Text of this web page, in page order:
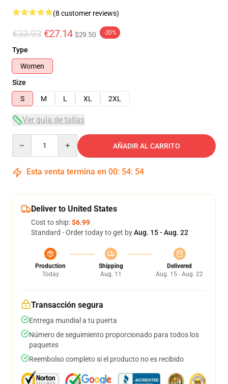
(8 customer reviews)
€33.93 €27.14 $29.50 -20%
Type
Women
Size
S
M L XL 2XL
Ver guía de tallas
AÑADIR AL CARRITO
Esta venta termina en 00: 54: 54
Deliver to United States
Cost to ship:$6.99
Standard - Order today to get byAug. 15 - Aug. 22
Production
Today
Shipping
Aug. 11
Delivered
Aug. 15 - Aug. 22
Transacción segura
Entrega mundial a tu puerta
Número de seguimiento proporcionado para todos los
paquetes
Reembolso completo si el producto no es recibido